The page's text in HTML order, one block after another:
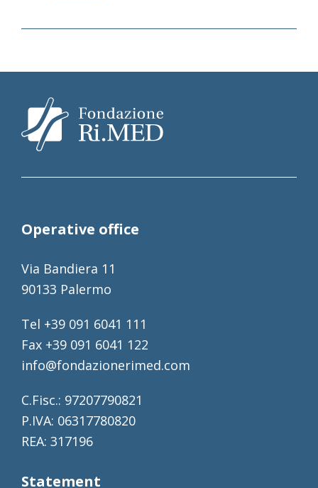
Operative office
Via Bandiera 11
90133 Palermo
Tel +39 091 6041 111
Fax +39 091 6041 122
info@fondazionerimed.com
C.Fisc.: 97207790821
P.IVA: 06317780820
REA: 317196
Statement